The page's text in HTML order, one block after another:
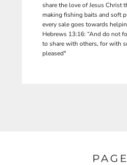
share the love of Jesus Christ
making fishing baits and soft
every sale goes towards
Hebrews 13:16: “And do not
to share with others, for with
pleased"